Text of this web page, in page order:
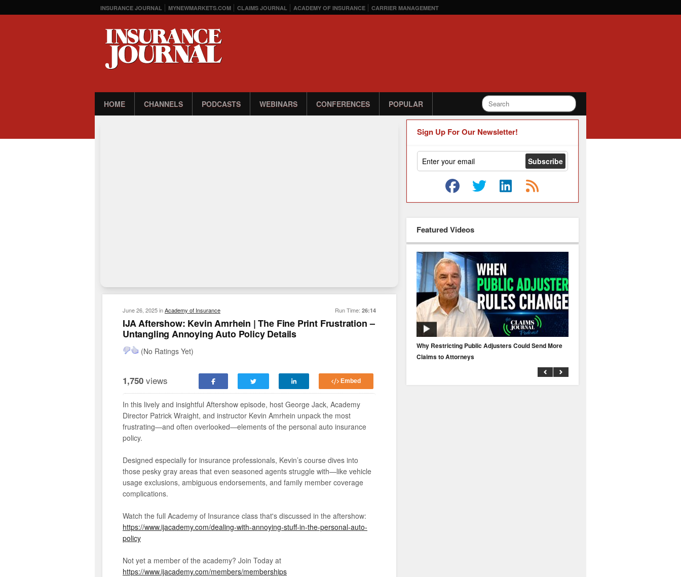
INSURANCE JOURNAL MYNEWMARKETS.COM CLAIMS JOURNAL ACADEMY OF INSURANCE CARRIER MANAGEMENT
HOME CHANNELS PODCASTS WEBINARS CONFERENCES POPULAR
Run Time: 26:14
June 26, 2025inAcademy of Insurance
IJA Aftershow: Kevin Amrhein | The Fine Print Frustration –
Untangling Annoying Auto Policy Details
(No Ratings Yet)
1,750 views Embed
In this lively and insightful Aftershow episode, host George Jack, Academy
Director Patrick Wraight, and instructor Kevin Amrhein unpack the most
frustrating—and often overlooked—elements of the personal auto insurance
policy.
Designed especially for insurance professionals, Kevin’s course dives into
those pesky gray areas that even seasoned agents struggle with—like vehicle
usage exclusions, ambiguous endorsements, and family member coverage
complications.
Watch the full Academy of Insurance class that's discussed in the aftershow:
https://www.ijacademy.com/dealing-with-annoying-stuff-in-the-personal-auto-
policy
Not yet a member of the academy? Join Today at
https://www.ijacademy.com/members/memberships
Sign Up For Our Newsletter!
Featured Videos
Why Restricting Public Adjusters Could Send More
Claims to Attorneys